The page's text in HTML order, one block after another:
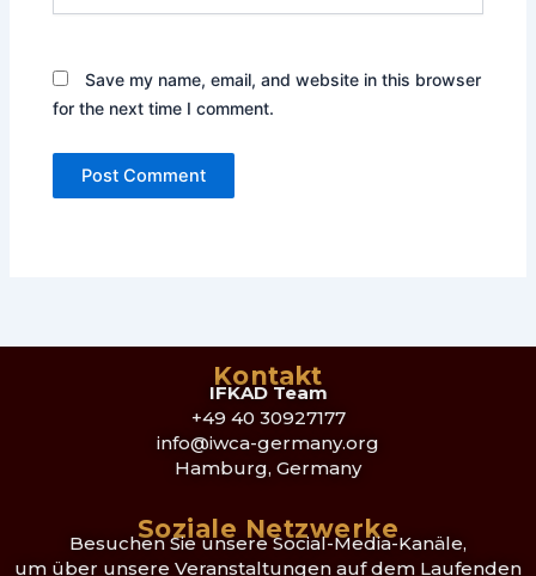
Save my name, email, and website in this browser
for the next time I comment.
Kontakt
IFKAD Team
+49 40 30927177
info@iwca-germany.org
Hamburg, Germany
Soziale Netzwerke
Besuchen Sie unsere Social-Media-Kanäle,
um über unsere Veranstaltungen auf dem Laufenden